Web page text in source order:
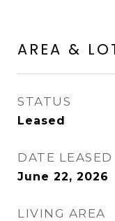
AREA &
STATUS
Leased
DATE LEASED
June 22, 2026
LIVING AREA